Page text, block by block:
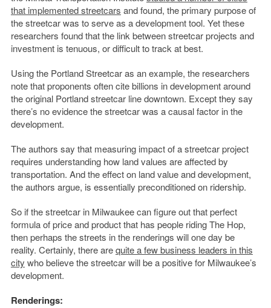
that implemented streetcars and found, the primary purpose of
the streetcar was to serve as a development tool. Yet these
researchers found that the link between streetcar projects and
investment is tenuous, or difficult to track at best.
Using the Portland Streetcar as an example, the researchers
note that proponents often cite billions in development around
the original Portland streetcar line downtown. Except they say
there’s no evidence the streetcar was a causal factor in the
development.
The authors say that measuring impact of a streetcar project
requires understanding how land values are affected by
transportation. And the effect on land value and development,
the authors argue, is essentially preconditioned on ridership.
So if the streetcar in Milwaukee can figure out that perfect
formula of price and product that has people riding The Hop,
then perhaps the streets in the renderings will one day be
reality. Certainly, there arequite a few business leaders in this
city who believe the streetcar will be a positive for Milwaukee’s
development.
Renderings: